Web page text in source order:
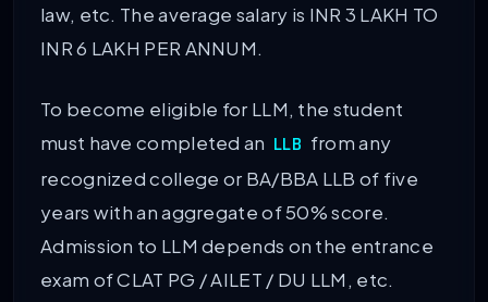
law, etc. The average salary is INR 3 LAKH TO
INR 6 LAKH PER ANNUM.
To become eligible for LLM, the student
must have completed an LLB from any
recognized college or BA/BBA LLB of five
years with an aggregate of 50% score.
Admission to LLM depends on the entrance
exam of CLAT PG / AILET / DU LLM, etc.